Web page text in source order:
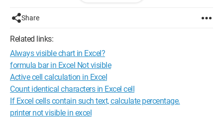
hidden columns.
Thank you in advance
Share
Related links:
Always visible chart in Excel?
formula bar in Excel Not visible
Active cell calculation in Excel
Count identical characters in Excel cell
If Excel cells contain such text, calculate percentage.
printer not visible in excel